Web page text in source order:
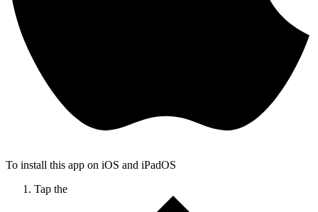
To install this app on iOS and iPadOS
Tap the